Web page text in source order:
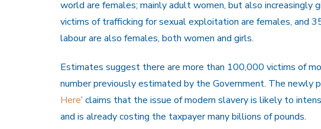
world are females; mainly adult women, but also
victims of trafficking for sexual exploitation are females, and
labour are also females, both women and girls.
Estimates suggest there are more than 100,000 victims of
number previously estimated by the Government. The newly
Here’ claims that the issue of modern slavery is likely to
and is already costing the taxpayer many billions of pounds.